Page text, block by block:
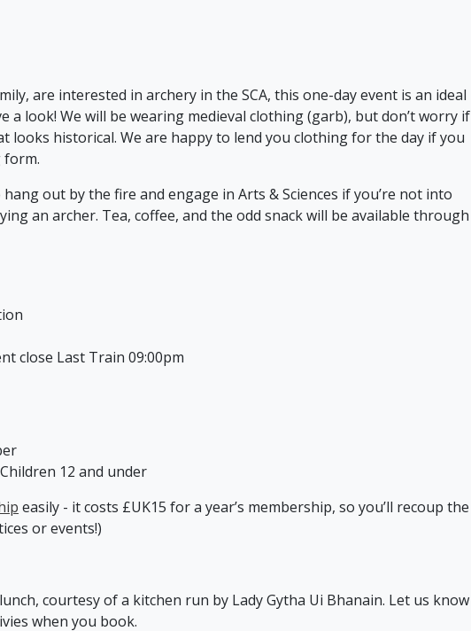
are interested in archery in the SCA, this one-day event is an ideal
a look! We will be wearing medieval clothing (garb), but don’t worry if
looks historical. We are happy to lend you clothing for the day if you
form.
out by the fire and engage in Arts & Sciences if you’re not into
an archer. Tea, coffee, and the odd snack will be available through
close Last Train 09:00pm
12 and under
easily - it costs £UK15 for a year’s membership, so you’ll recoup the
or events!)
courtesy of a kitchen run by Lady Gytha Ui Bhanain. Let us know
when you book.